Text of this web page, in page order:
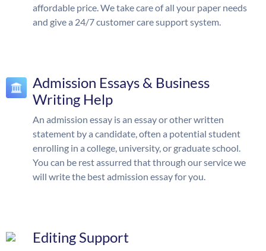
affordable price. We take care of all your paper needs
and give a 24/7 customer care support system.
Admission Essays & Business
Writing Help
An admission essay is an essay or other written
statement by a candidate, often a potential student
enrolling in a college, university, or graduate school.
You can be rest assurred that through our service we
will write the best admission essay for you.
Editing Support